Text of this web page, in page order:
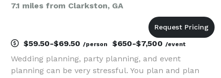
7.1 miles from Clarkston, GA
$59.50-$69.50 /person $650-$7,500 /event
Wedding planning, party planning, and event
planning can be very stressful. You plan and plan